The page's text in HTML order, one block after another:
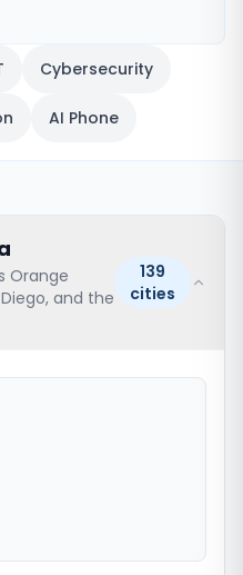
Cybersecurity
AI Phone
Orange
and the
139
cities